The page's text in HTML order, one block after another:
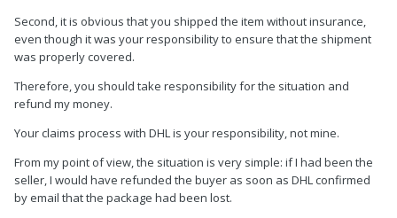
Second, it is obvious that you shipped the item without insurance,
even though it was your responsibility to ensure that the shipment
was properly covered.
Therefore, you should take responsibility for the situation and
refund my money.
Your claims process with DHL is your responsibility, not mine.
From my point of view, the situation is very simple: if I had been the
seller, I would have refunded the buyer as soon as DHL confirmed
by email that the package had been lost.